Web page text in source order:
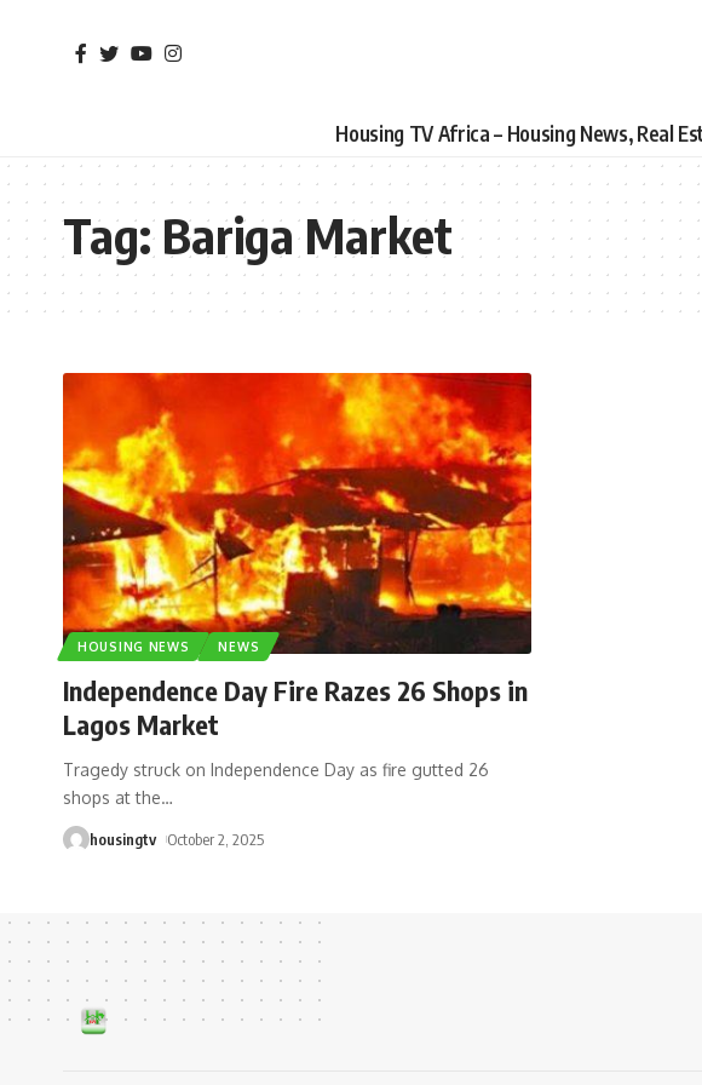
Housing TV Africa – Housing News, Real
Tag:Bariga Market
HOUSING NEWS NEWS
Independence Day Fire Razes 26 Shops in
Lagos Market
Tragedy struck on Independence Day as fire gutted 26
shops at the…
housingtv October 2, 2025